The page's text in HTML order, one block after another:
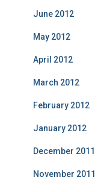
June 2012
May 2012
April 2012
March 2012
February 2012
January 2012
December 2011
November 2011